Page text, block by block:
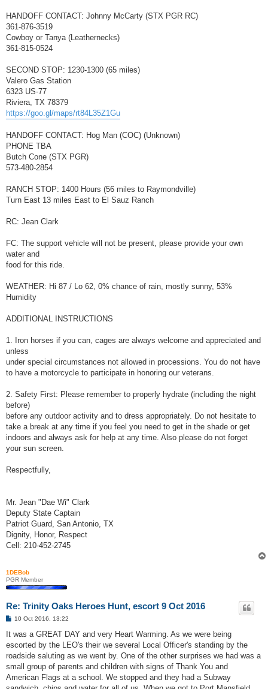
HANDOFF CONTACT: Johnny McCarty (STX PGR RC)
361-876-3519
Cowboy or Tanya (Leathernecks)
361-815-0524
SECOND STOP: 1230-1300 (65 miles)
Valero Gas Station
6323 US-77
Riviera, TX 78379
https://goo.gl/maps/rt84L35Z1Gu
HANDOFF CONTACT: Hog Man (COC) (Unknown)
PHONE TBA
Butch Cone (STX PGR)
573-480-2854
RANCH STOP: 1400 Hours (56 miles to Raymondville)
Turn East 13 miles East to El Sauz Ranch
RC: Jean Clark
FC: The support vehicle will not be present, please provide your own
water and
food for this ride.
WEATHER: Hi 87 / Lo 62, 0% chance of rain, mostly sunny, 53%
Humidity
ADDITIONAL INSTRUCTIONS
1. Iron horses if you can, cages are always welcome and appreciated and
unless
under special circumstances not allowed in processions. You do not have
to have a motorcycle to participate in honoring our veterans.
2. Safety First: Please remember to properly hydrate (including the night
before)
before any outdoor activity and to dress appropriately. Do not hesitate to
take a break at any time if you feel you need to get in the shade or get
indoors and always ask for help at any time. Also please do not forget
your sun screen.
Respectfully,
Mr. Jean "Dae Wi" Clark
Deputy State Captain
Patriot Guard, San Antonio, TX
Dignity, Honor, Respect
Cell: 210-452-2745
1DEBob
PGR Member
Re: Trinity Oaks Heroes Hunt, escort 9 Oct 2016
P
s
10 Oct 2016, 13:22
It was a GREAT DAY and very Heart Warming. As we were being
escorted by the LEO's their we several Local Officer's standing by the
roadside saluting as we went by. One of the other surprises we had was a
small group of parents and children with signs of Thank You and
American Flags at a school. We stopped and they had a Subway